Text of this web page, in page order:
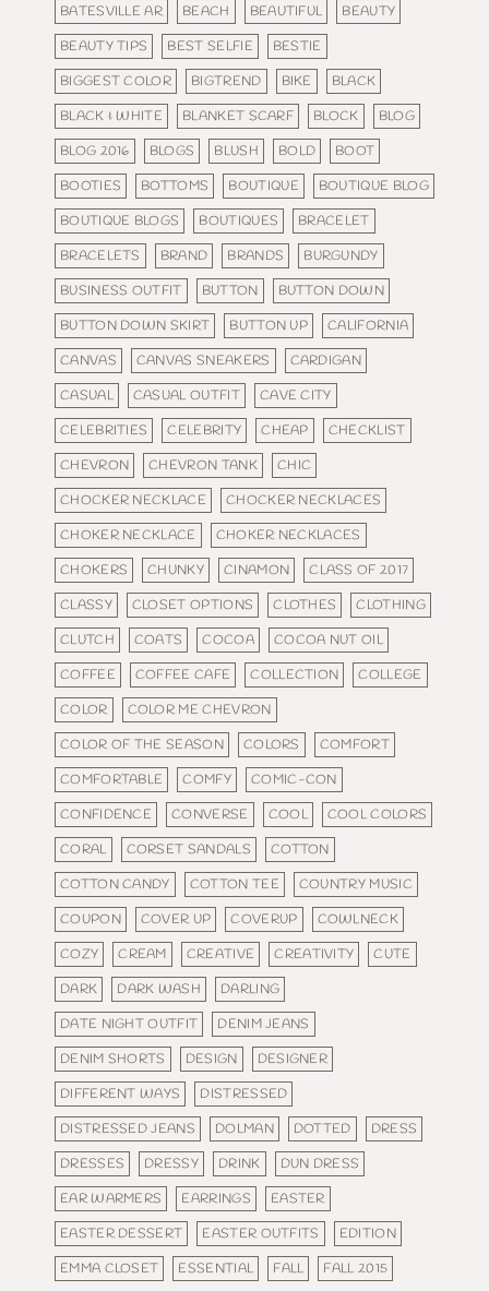
BATESVILLE AR
BEACH BEAUTIFUL
BEAUTY
BEAUTY TIPS
BEST SELFIE
BESTIE
BIGGEST COLOR
BIGTREND BIKE
BLACK
BLACK & WHITE
BLANKET SCARF BLOCK
BLOG
BLOG 2016
BLOGS BLUSH BOLD
BOOT
BOOTIES
BOTTOMS BOUTIQUE
BOUTIQUE BLOG
BOUTIQUE BLOGS
BOUTIQUES
BRACELET
BRACELETS
BRAND BRANDS
BURGUNDY
BUSINESS OUTFIT
BUTTON
BUTTON DOWN
BUTTON DOWN SKIRT
BUTTON UP
CALIFORNIA
CANVAS
CANVAS SNEAKERS
CARDIGAN
CASUAL
CASUAL OUTFIT
CAVE CITY
CELEBRITIES
CELEBRITY CHEAP
CHECKLIST
CHEVRON
CHEVRON TANK
CHIC
CHOCKER NECKLACE
CHOCKER NECKLACES
CHOKER NECKLACE
CHOKER NECKLACES
CHOKERS
CHUNKY CINAMON
CLASS OF 2017
CLASSY
CLOSET OPTIONS CLOTHES
CLOTHING
CLUTCH
COATS COCOA
COCOA NUT OIL
COFFEE
COFFEE CAFE COLLECTION
COLLEGE
COLOR
COLOR ME CHEVRON
COLOR OF THE SEASON
COLORS
COMFORT
COMFORTABLE
COMFY
COMIC-CON
CONFIDENCE
CONVERSE COOL
COOL COLORS
CORAL
CORSET SANDALS
COTTON
COTTON CANDY
COTTON TEE
COUNTRY MUSIC
COUPON
COVER UP COVERUP
COWLNECK
COZY
CREAM CREATIVE CREATIVITY
CUTE
DARK
DARK WASH
DARLING
DATE NIGHT OUTFIT
DENIM JEANS
DENIM SHORTS
DESIGN
DESIGNER
DIFFERENT WAYS
DISTRESSED
DISTRESSED JEANS
DOLMAN DOTTED
DRESS
DRESSES
DRESSY DRINK
DUN DRESS
EAR WARMERS
EARRINGS
EASTER
EASTER DESSERT
EASTER OUTFITS
EDITION
EMMA CLOSET
ESSENTIAL FALL FALL 2015